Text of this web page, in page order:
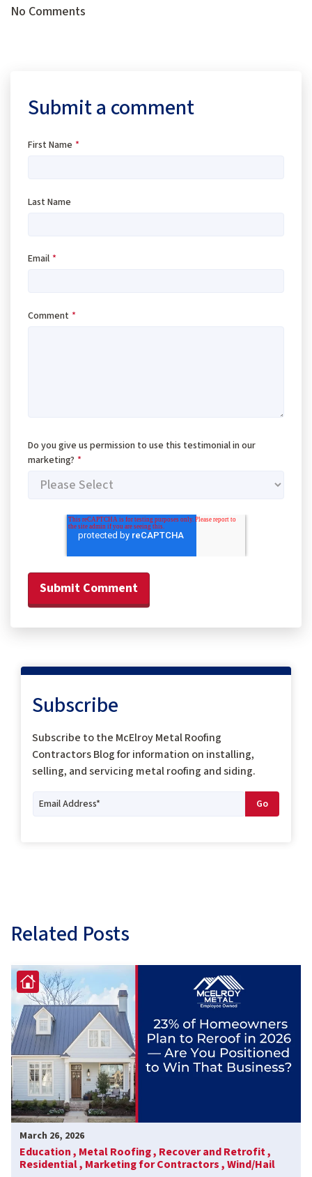
No Comments
Submit a comment
First Name *
Last Name
Email *
Comment *
Do you give us permission to use this testimonial in our
marketing? *
Subscribe
Subscribe to the McElroy Metal Roofing
Contractors Blog for information on installing,
selling, and servicing metal roofing and siding.
Related Posts
March 26, 2026
Education , Metal Roofing , Recover and Retrofit ,
Residential , Marketing for Contractors ,Wind/Hail